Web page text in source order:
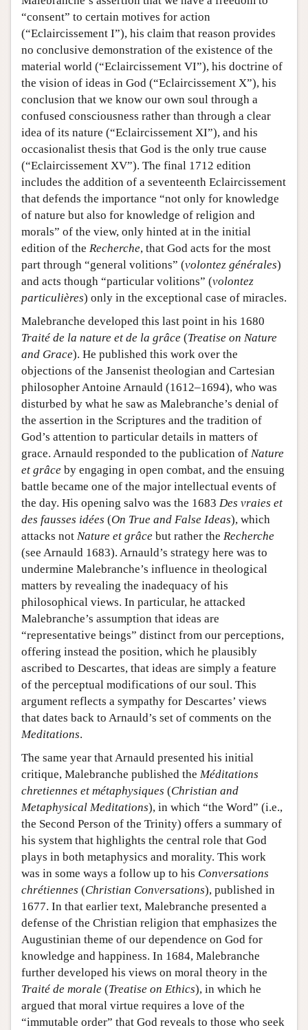
“consent” to certain motives for action
(“Eclaircissement I”), his claim that reason provides
no conclusive demonstration of the existence of the
material world (“Eclaircissement VI”), his doctrine of
the vision of ideas in God (“Eclaircissement X”), his
conclusion that we know our own soul through a
confused consciousness rather than through a clear
idea of its nature (“Eclaircissement XI”), and his
occasionalist thesis that God is the only true cause
(“Eclaircissement XV”). The final 1712 edition
includes the addition of a seventeenth Eclaircissement
that defends the importance “not only for knowledge
of nature but also for knowledge of religion and
morals” of the view, only hinted at in the initial
edition of the Recherche, that God acts for the most
part through “general volitions” (volontez générales)
and acts though “particular volitions” (volontez
particulières) only in the exceptional case of miracles.
Malebranche developed this last point in his 1680
Traité de la nature et de la grâce (Treatise on Nature
and Grace). He published this work over the
objections of the Jansenist theologian and Cartesian
philosopher Antoine Arnauld (1612–1694), who was
disturbed by what he saw as Malebranche’s denial of
the assertion in the Scriptures and the tradition of
God’s attention to particular details in matters of
grace. Arnauld responded to the publication of Nature
et grâce by engaging in open combat, and the ensuing
battle became one of the major intellectual events of
the day. His opening salvo was the 1683 Des vraies et
des fausses idées (On True and False Ideas), which
attacks not Nature et grâce but rather the Recherche
(see Arnauld 1683). Arnauld’s strategy here was to
undermine Malebranche’s influence in theological
matters by revealing the inadequacy of his
philosophical views. In particular, he attacked
Malebranche’s assumption that ideas are
“representative beings” distinct from our perceptions,
offering instead the position, which he plausibly
ascribed to Descartes, that ideas are simply a feature
of the perceptual modifications of our soul. This
argument reflects a sympathy for Descartes’ views
that dates back to Arnauld’s set of comments on the
Meditations.
The same year that Arnauld presented his initial
critique, Malebranche published the Méditations
chretiennes et métaphysiques (Christian and
Metaphysical Meditations), in which “the Word” (i.e.,
the Second Person of the Trinity) offers a summary of
his system that highlights the central role that God
plays in both metaphysics and morality. This work
was in some ways a follow up to his Conversations
chrétiennes (Christian Conversations), published in
1677. In that earlier text, Malebranche presented a
defense of the Christian religion that emphasizes the
Augustinian theme of our dependence on God for
knowledge and happiness. In 1684, Malebranche
further developed his views on moral theory in the
Traité de morale (Treatise on Ethics), in which he
argued that moral virtue requires a love of the
“immutable order” that God reveals to those who seek